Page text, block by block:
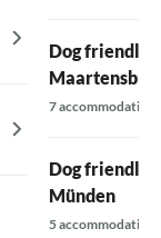
Dog friendly
7 accommodations
Dog friendly
Münden
5 accommodations